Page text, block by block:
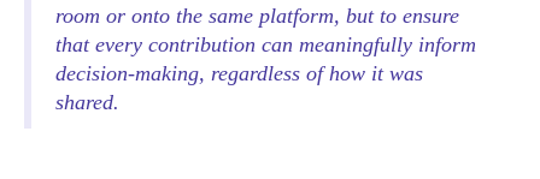
room or onto the same platform, but to ensure
that every contribution can meaningfully inform
decision-making, regardless of how it was
shared.